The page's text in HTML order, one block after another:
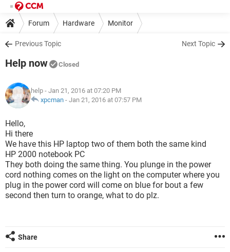
Forum Hardware Monitor
Previous Topic Next Topic
Help now Closed
help - Jan 21, 2016 at 07:20 PM
xpcman - Jan 21, 2016 at 07:57 PM
Hello,
Hi there
We have this HP laptop two of them both the same kind
HP 2000 notebook PC
They both doing the same thing. You plunge in the power
cord nothing comes on the light on the computer where you
plug in the power cord will come on blue for bout a few
second then turn to orange, what to do plz.
Share